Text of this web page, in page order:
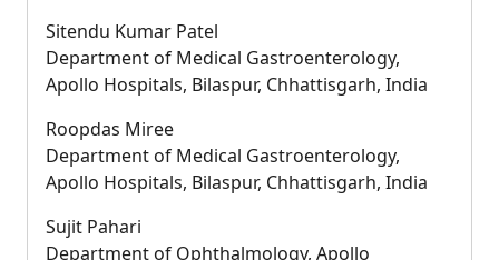
Sitendu Kumar Patel
Department of Medical Gastroenterology,
Apollo Hospitals, Bilaspur, Chhattisgarh, India
Roopdas Miree
Department of Medical Gastroenterology,
Apollo Hospitals, Bilaspur, Chhattisgarh, India
Sujit Pahari
Department of Ophthalmology, Apollo